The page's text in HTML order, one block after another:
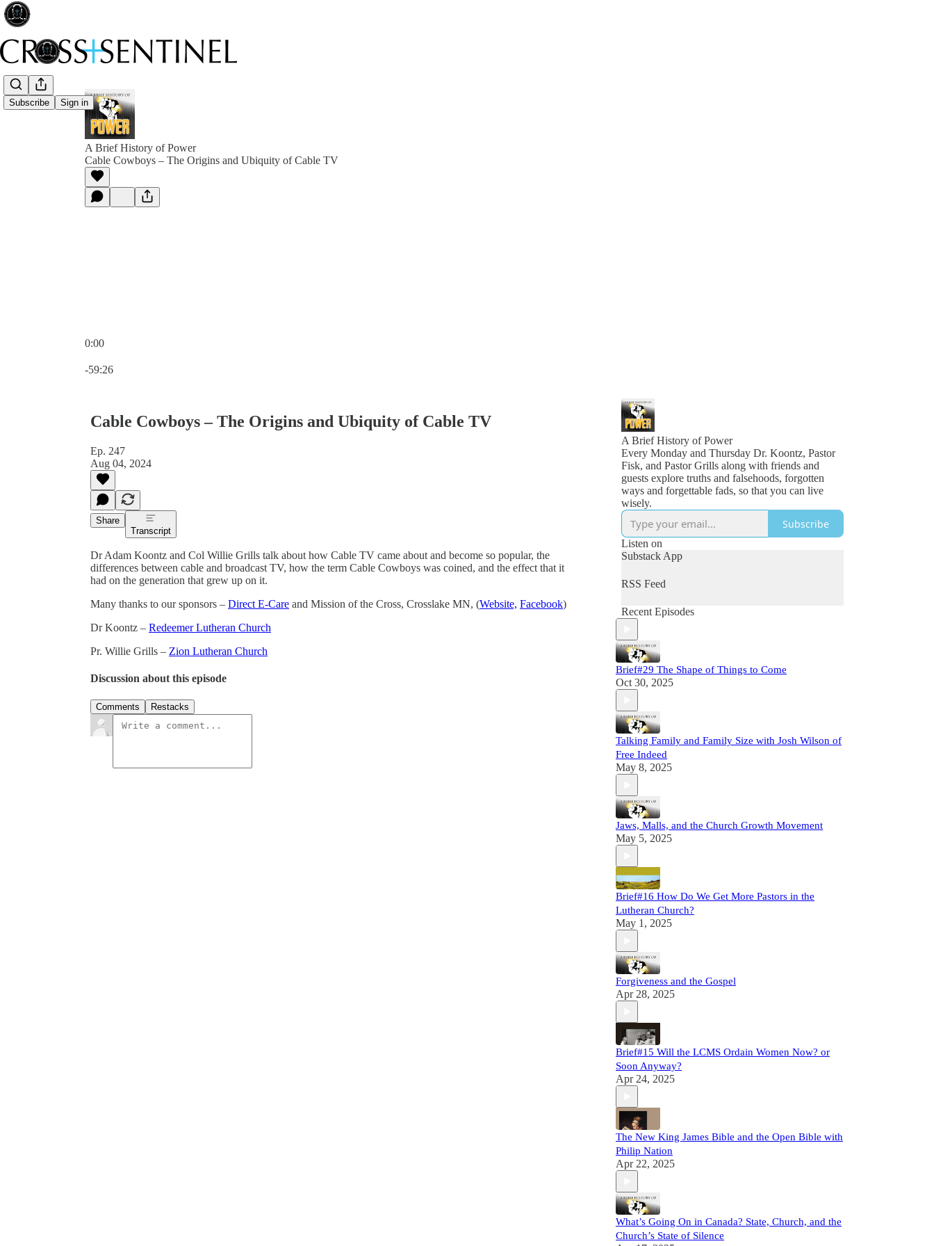
Subscribe Sign in
A Brief History of Power
Cable Cowboys – The Origins and Ubiquity of Cable TV
0:00
-59:26
Cable Cowboys – The Origins and Ubiquity of Cable TV
Ep. 247
Aug 04, 2024
Share
Transcript
Dr Adam Koontz and Col Willie Grills talk about how Cable TV came about and become so popular, the
differences between cable and broadcast TV, how the term Cable Cowboys was coined, and the effect that it
had on the generation that grew up on it.
Many thanks to our sponsors – Direct E-Care and Mission of the Cross, Crosslake MN, (Website, Facebook)
Dr Koontz – Redeemer Lutheran Church
Pr. Willie Grills – Zion Lutheran Church
Discussion about this episode
Comments Restacks
A Brief History of Power
Every Monday and Thursday Dr. Koontz, Pastor
Fisk, and Pastor Grills along with friends and
guests explore truths and falsehoods, forgotten
ways and forgettable fads, so that you can live
wisely.
Subscribe
Listen on
Substack App
RSS Feed
Recent Episodes
Brief#29 The Shape of Things to Come
Oct 30, 2025
Talking Family and Family Size with Josh Wilson of
Free Indeed
May 8, 2025
Jaws, Malls, and the Church Growth Movement
May 5, 2025
Brief#16 How Do We Get More Pastors in the
Lutheran Church?
May 1, 2025
Forgiveness and the Gospel
Apr 28, 2025
Brief#15 Will the LCMS Ordain Women Now? or
Soon Anyway?
Apr 24, 2025
The New King James Bible and the Open Bible with
Philip Nation
Apr 22, 2025
What’s Going On in Canada? State, Church, and the
Church’s State of Silence